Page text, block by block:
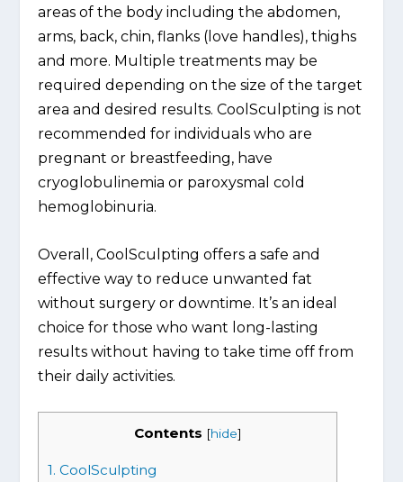
areas of the body including the abdomen,
arms, back, chin, flanks (love handles), thighs
and more. Multiple treatments may be
required depending on the size of the target
area and desired results. CoolSculpting is not
recommended for individuals who are
pregnant or breastfeeding, have
cryoglobulinemia or paroxysmal cold
hemoglobinuria.
Overall, CoolSculpting offers a safe and
effective way to reduce unwanted fat
without surgery or downtime. It’s an ideal
choice for those who want long-lasting
results without having to take time off from
their daily activities.
Contents [hide]
1. CoolSculpting